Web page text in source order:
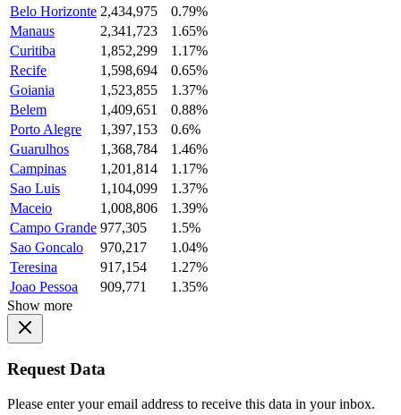
Belo Horizonte 2,434,975
0.79%
Manaus
2,341,723
1.65%
Curitiba
1,852,299
1.17%
Recife
1,598,694
0.65%
Goiania
1,523,855
1.37%
Belem
1,409,651
0.88%
Porto Alegre
1,397,153
0.6%
Guarulhos
1,368,784
1.46%
Campinas
1,201,814
1.17%
Sao Luis
1,104,099
1.37%
Maceio
1,008,806
1.39%
Campo Grande 977,305
1.5%
Sao Goncalo
970,217
1.04%
Teresina
917,154
1.27%
Joao Pessoa
909,771
1.35%
Show more
Request Data
Please enter your email address to receive this data in your inbox.